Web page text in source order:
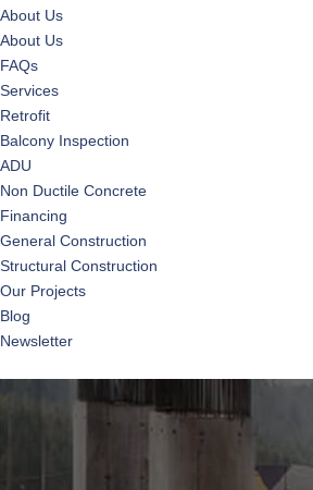
About Us
About Us
FAQs
Services
Retrofit
Balcony Inspection
ADU
Non Ductile Concrete
Financing
General Construction
Structural Construction
Our Projects
Blog
Newsletter